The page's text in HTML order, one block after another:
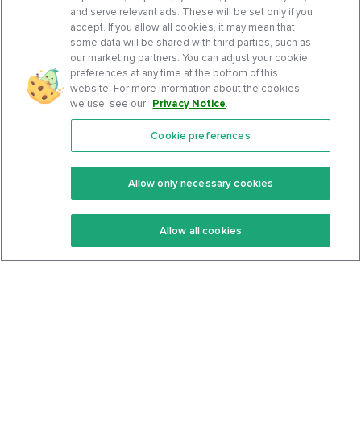
Features
Keto Recipes
Keto Cookbook
Community
Terms Of Service
Privacy Policy
and serve relevant ads. These will be set only if you
accept. If you allow all cookies, it may mean that
some data will be shared with third parties, such as
our marketing partners. You can adjust your cookie
preferences at any time at the bottom of this
website. For more information about the cookies
we use, see our Privacy Notice.
Cookie preferences
Allow only necessary cookies
Allow all cookies